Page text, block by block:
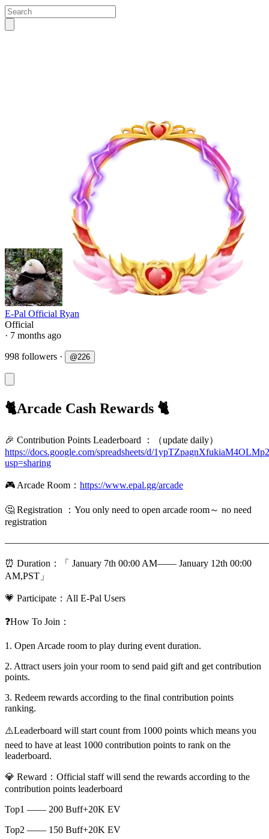
E-Pal Official Ryan
Official
· 7 months ago
998 followers · @226
🐈Arcade Cash Rewards 🐈
🎉 Contribution Points Leaderboard ：（update daily）
https://docs.google.com/spreadsheets/d/
usp=sharing
🎮 Arcade Room： https://www.epal.gg/arcade
🤔️ Registration ：You only need to open arcade room～ no need
registration
⏰ Duration：「 January 7th 00:00 AM—— January 12th 00:00
AM,PST」
💗 Participate：All E-Pal Users
❓How To Join：
1. Open Arcade room to play during event duration.
2. Attract users join your room to send paid gift and get contribution
points.
3. Redeem rewards according to the final contribution points
ranking.
⚠️Leaderboard will start count from 1000 points which means you
need to have at least 1000 contribution points to rank on the
leaderboard.
💎 Reward：Official staff will send the rewards according to the
contribution points leaderboard
Top1 —— 200 Buff+20K EV
Top2 —— 150 Buff+20K EV